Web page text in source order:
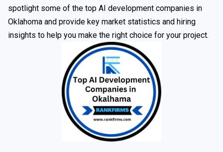
spotlight some of the top AI development companies in
Oklahoma and provide key market statistics and hiring
insights to help you make the right choice for your project.